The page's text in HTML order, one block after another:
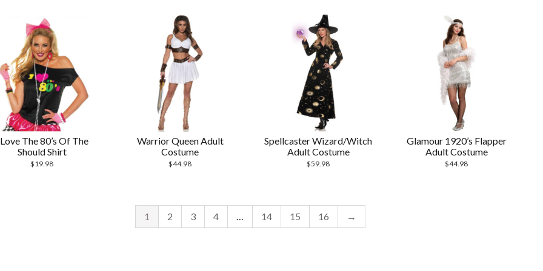
The 80’s Of The
Should Shirt
$19.98
Warrior Queen Adult
Costume
$44.98
Spellcaster Wizard/Witch
Adult Costume
$59.98
Glamour 1920’s Flapper
Adult Costume
$44.98
1 2 3 4 … 14 15 16 →